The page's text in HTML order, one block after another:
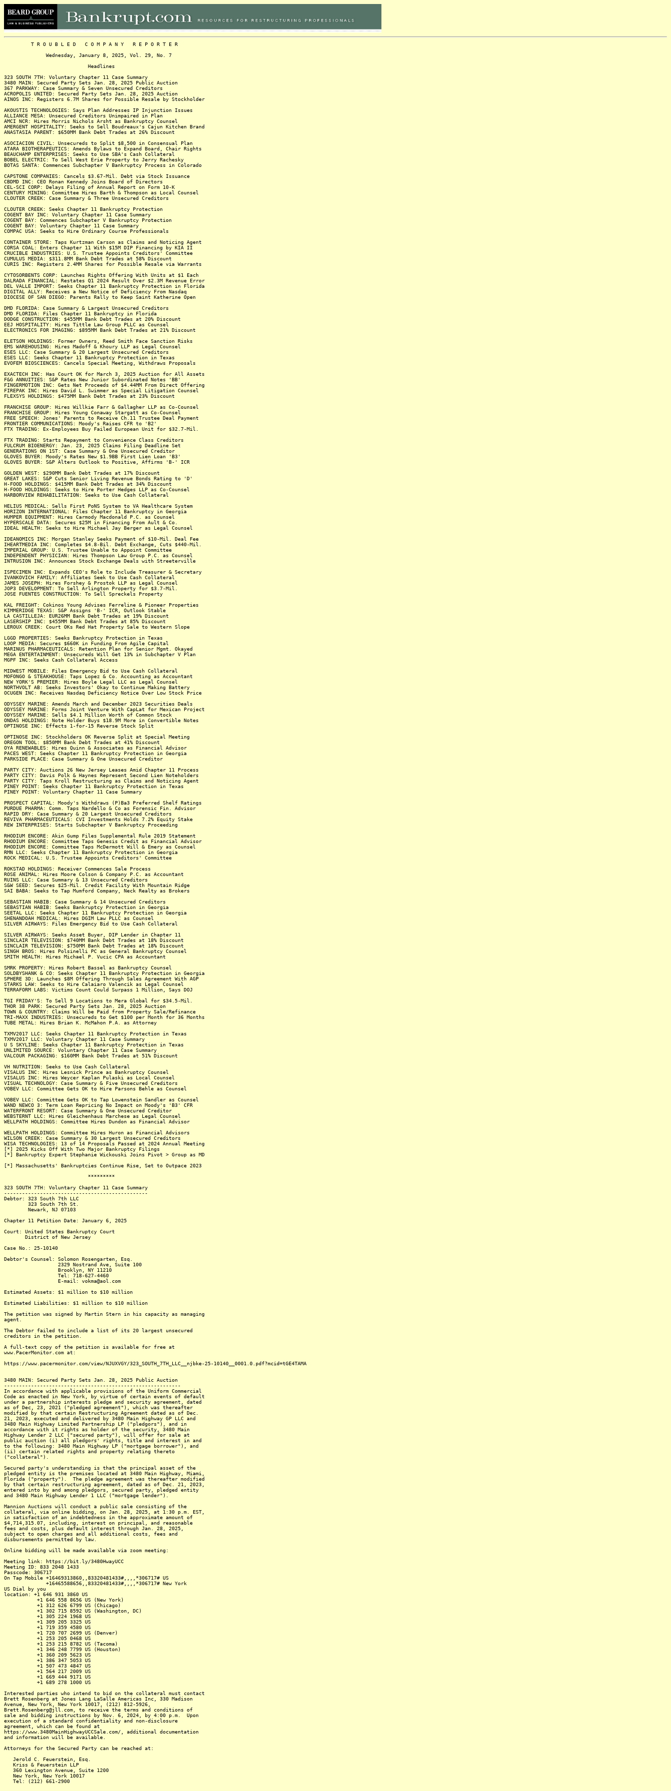
T R O U B L E D C O M P A N Y R E P O R T E R
Wednesday, January 8, 2025, Vol. 29, No. 7
Headlines
323 SOUTH 7TH: Voluntary Chapter 11 Case Summary
3480 MAIN: Secured Party Sets Jan. 28, 2025 Public Auction
367 PARKWAY: Case Summary & Seven Unsecured Creditors
ACROPOLIS UNITED: Secured Party Sets Jan. 28, 2025 Auction
AINOS INC: Registers 6.7M Shares for Possible Resale by Stockholder
AKOUSTIS TECHNOLOGIES: Says Plan Addresses IP Injunction Issues
ALLIANCE MESA: Unsecured Creditors Unimpaired in Plan
AMCI NCR: Hires Morris Nichols Arsht as Bankruptcy Counsel
AMERGENT HOSPITALITY: Seeks to Sell Boudreaux's Cajun Kitchen Brand
ANASTASIA PARENT: $650MM Bank Debt Trades at 26% Discount
ASOCIACION CIVIL: Unsecureds to Split $8,500 in Consensual Plan
ATARA BIOTHERAPEUTICS: Amends Bylaws to Expand Board, Chair Rights
BEAUCHAMP ENTERPRISES: Seeks to Use SBA's Cash Collateral
BOBEL ELECTRIC: To Sell West Erie Property to Jerry Rachesky
BOTAS SANTA: Commences Subchapter V Bankruptcy Process in Colorado
CAPSTONE COMPANIES: Cancels $3.67-Mil. Debt via Stock Issuance
CBDMD INC: CEO Ronan Kennedy Joins Board of Directors
CEL-SCI CORP: Delays Filing of Annual Report on Form 10-K
CENTURY MINING: Committee Hires Barth & Thompson as Local Counsel
CLOUTER CREEK: Case Summary & Three Unsecured Creditors
CLOUTER CREEK: Seeks Chapter 11 Bankruptcy Protection
COGENT BAY INC: Voluntary Chapter 11 Case Summary
COGENT BAY: Commences Subchapter V Bankruptcy Protection
COGENT BAY: Voluntary Chapter 11 Case Summary
COMPAC USA: Seeks to Hire Ordinary Course Professionals
CONTAINER STORE: Taps Kurtzman Carson as Claims and Noticing Agent
CORSA COAL: Enters Chapter 11 With $15M DIP Financing by KIA II
CRUCIBLE INDUSTRIES: U.S. Trustee Appoints Creditors' Committee
CUMULUS MEDIA: $311.8MM Bank Debt Trades at 58% Discount
CURIS INC: Registers 2.4MM Shares for Possible Resale via Warrants
CYTOSORBENTS CORP: Launches Rights Offering With Units at $1 Each
DALRADA FINANCIAL: Restates Q1 2024 Result Over $2.3M Revenue Error
DEL VALLE IMPORT: Seeks Chapter 11 Bankruptcy Protection in Florida
DIGITAL ALLY: Receives a New Notice of Deficiency From Nasdaq
DIOCESE OF SAN DIEGO: Parents Rally to Keep Saint Katherine Open
DMD FLORIDA: Case Summary & Largest Unsecured Creditors
DMD FLORIDA: Files Chapter 11 Bankruptcy in Florida
DODGE CONSTRUCTION: $455MM Bank Debt Trades at 20% Discount
EEJ HOSPITALITY: Hires Tittle Law Group PLLC as Counsel
ELECTRONICS FOR IMAGING: $895MM Bank Debt Trades at 21% Discount
ELETSON HOLDINGS: Former Owners, Reed Smith Face Sanction Risks
EMS WAREHOUSING: Hires Madoff & Khoury LLP as Legal Counsel
ESES LLC: Case Summary & 20 Largest Unsecured Creditors
ESES LLC: Seeks Chapter 11 Bankruptcy Protection in Texas
EVOFEM BIOSCIENCES: Cancels Special Meeting, Withdraws Proposals
EXACTECH INC: Has Court OK for March 3, 2025 Auction for All Assets
F&G ANNUITIES: S&P Rates New Junior Subordinated Notes 'BB'
FINGERMOTION INC: Gets Net Proceeds of $4.44MM From Direct Offering
FIREPAK INC: Hires David L. Swimmer as Special Litigation Counsel
FLEXSYS HOLDINGS: $475MM Bank Debt Trades at 23% Discount
FRANCHISE GROUP: Hires Willkie Farr & Gallagher LLP as Co-Counsel
FRANCHISE GROUP: Hires Young Conaway Stargatt as Co-Counsel
FREE SPEECH: Jones' Parents to Receive Ch.11 Trustee Deal Payment
FRONTIER COMMUNICATIONS: Moody's Raises CFR to 'B2'
FTX TRADING: Ex-Employees Buy Failed European Unit for $32.7-Mil.
FTX TRADING: Starts Repayment to Convenience Class Creditors
FULCRUM BIOENERGY: Jan. 23, 2025 Claims Filing Deadline Set
GENERATIONS ON 1ST: Case Summary & One Unsecured Creditor
GLOVES BUYER: Moody's Rates New $1.9BB First Lien Loan 'B3'
GLOVES BUYER: S&P Alters Outlook to Positive, Affirms 'B-' ICR
GOLDEN WEST: $290MM Bank Debt Trades at 17% Discount
GREAT LAKES: S&P Cuts Senior Living Revenue Bonds Rating to 'D'
H-FOOD HOLDINGS: $415MM Bank Debt Trades at 34% Discount
H-FOOD HOLDINGS: Seeks to Hire Porter Hedges LLP as Co-Counsel
HARBORVIEW REHABILITATION: Seeks to Use Cash Collateral
HELIUS MEDICAL: Sells First PoNS System to VA Healthcare System
HORIZON INTERNATIONAL: Files Chapter 11 Bankruptcy in Georgia
HUMPER EQUIPMENT: Hires Carmody Macdonald P.C. as Counsel
HYPERSCALE DATA: Secures $25M in Financing From Ault & Co.
IDEAL HEALTH: Seeks to Hire Michael Jay Berger as Legal Counsel
IDEANOMICS INC: Morgan Stanley Seeks Payment of $10-Mil. Deal Fee
IHEARTMEDIA INC: Completes $4.8-Bil. Debt Exchange, Cuts $440-Mil.
IMPERIAL GROUP: U.S. Trustee Unable to Appoint Committee
INDEPENDENT PHYSICIAN: Hires Thompson Law Group P.C. as Counsel
INTRUSION INC: Announces Stock Exchange Deals with Streeterville
ISPECIMEN INC: Expands CEO's Role to Include Treasurer & Secretary
IVANKOVICH FAMILY: Affiliates Seek to Use Cash Collateral
JAMES JOSEPH: Hires Forshey & Prostok LLP as Legal Counsel
JOP3 DEVELOPMENT: To Sell Arlington Property for $3.7-Mil.
JOSE FUENTES CONSTRUCTION: To Sell Spreckels Property
KAL FREIGHT: Cokinos Young Advises Ferreline & Pioneer Properties
KIMMERIDGE TEXAS: S&P Assigns 'B-' ICR, Outlook Stable
LA CASTILLEJA: EUR26MM Bank Debt Trades at 19% Discount
LASERSHIP INC: $455MM Bank Debt Trades at 85% Discount
LEROUX CREEK: Court OKs Red Hat Property Sale to Western Slope
LGGD PROPERTIES: Seeks Bankruptcy Protection in Texas
LOOP MEDIA: Secures $660K in Funding From Agile Capital
MARINUS PHARMACEUTICALS: Retention Plan for Senior Mgmt. Okayed
MEGA ENTERTAINMENT: Unsecureds Will Get 13% in Subchapter V Plan
MGPF INC: Seeks Cash Collateral Access
MIDWEST MOBILE: Files Emergency Bid to Use Cash Collateral
MOFONGO & STEAKHOUSE: Taps Lopez & Co. Accounting as Accountant
NEW YORK'S PREMIER: Hires Boyle Legal LLC as Legal Counsel
NORTHVOLT AB: Seeks Investors' Okay to Continue Making Battery
OCUGEN INC: Receives Nasdaq Deficiency Notice Over Low Stock Price
ODYSSEY MARINE: Amends March and December 2023 Securities Deals
ODYSSEY MARINE: Forms Joint Venture With CapLat for Mexican Project
ODYSSEY MARINE: Sells $4.1 Million Worth of Common Stock
ONDAS HOLDINGS: Note Holder Buys $18.9M More in Convertible Notes
OPTINOSE INC: Effects 1-for-15 Reverse Stock Split
OPTINOSE INC: Stockholders OK Reverse Split at Special Meeting
OREGON TOOL: $850MM Bank Debt Trades at 41% Discount
OYA RENEWABLES: Hires Quinn & Associates as Financial Advisor
PACES WEST: Seeks Chapter 11 Bankruptcy Protection in Georgia
PARKSIDE PLACE: Case Summary & One Unsecured Creditor
PARTY CITY: Auctions 26 New Jersey Leases Amid Chapter 11 Process
PARTY CITY: Davis Polk & Haynes Represent Second Lien Noteholders
PARTY CITY: Taps Kroll Restructuring as Claims and Noticing Agent
PINEY POINT: Seeks Chapter 11 Bankruptcy Protection in Texas
PINEY POINT: Voluntary Chapter 11 Case Summary
PROSPECT CAPITAL: Moody's Withdraws (P)Ba3 Preferred Shelf Ratings
PURDUE PHARMA: Comm. Taps Nardello & Co as Forensic Fin. Advisor
RAPID DRY: Case Summary & 20 Largest Unsecured Creditors
REVIVA PHARMACEUTICALS: CVI Investments Holds 7.2% Equity Stake
REW INTERPRISES: Starts Subchapter V Bankruptcy Proceeding
RHODIUM ENCORE: Akin Gump Files Supplemental Rule 2019 Statement
RHODIUM ENCORE: Committee Taps Genesis Credit as Financial Advisor
RHODIUM ENCORE: Committee Taps McDermott Will & Emery as Counsel
RMN LLC: Seeks Chapter 11 Bankruptcy Protection in Georgia
ROCK MEDICAL: U.S. Trustee Appoints Creditors' Committee
ROKSTAD HOLDINGS: Receiver Commences Sale Process
ROSE ANIMAL: Hires Moore Colson & Company P.C. as Accountant
RUINS LLC: Case Summary & 13 Unsecured Creditors
S&W SEED: Secures $25-Mil. Credit Facility With Mountain Ridge
SAI BABA: Seeks to Tap Mumford Company, Neck Realty as Brokers
SEBASTIAN HABIB: Case Summary & 14 Unsecured Creditors
SEBASTIAN HABIB: Seeks Bankruptcy Protection in Georgia
SEETAL LLC: Seeks Chapter 11 Bankruptcy Protection in Georgia
SHENANDOAH MEDICAL: Hires DGIM Law PLLC as Counsel
SILVER AIRWAYS: Files Emergency Bid to Use Cash Collateral
SILVER AIRWAYS: Seeks Asset Buyer, DIP Lender in Chapter 11
SINCLAIR TELEVISION: $740MM Bank Debt Trades at 18% Discount
SINCLAIR TELEVISION: $750MM Bank Debt Trades at 18% Discount
SINGH BROS: Hires Polsinelli PC as General Bankruptcy Counsel
SMITH HEALTH: Hires Michael P. Vucic CPA as Accountant
SMRK PROPERTY: Hires Robert Bassel as Bankruptcy Counsel
SOLDBYSHANK & CO: Seeks Chapter 11 Bankruptcy Protection in Georgia
SPHERE 3D: Launches $8M Offering Through Sales Agreement With AGP
STARKS LAW: Seeks to Hire Calaiaro Valencik as Legal Counsel
TERRAFORM LABS: Victims Count Could Surpass 1 Million, Says DOJ
TGI FRIDAY'S: To Sell 9 Locations to Mera Global for $34.5-Mil.
THOR 38 PARK: Secured Party Sets Jan. 28, 2025 Auction
TOWN & COUNTRY: Claims Will be Paid from Property Sale/Refinance
TRI-MAXX INDUSTRIES: Unsecureds to Get $100 per Month for 36 Months
TUBE METAL: Hires Brian K. McMahon P.A. as Attorney
TXMV2017 LLC: Seeks Chapter 11 Bankruptcy Protection in Texas
TXMV2017 LLC: Voluntary Chapter 11 Case Summary
U S SKYLINE: Seeks Chapter 11 Bankruptcy Protection in Texas
UNLIMITED SOURCE: Voluntary Chapter 11 Case Summary
VALCOUR PACKAGING: $160MM Bank Debt Trades at 51% Discount
VH NUTRITION: Seeks to Use Cash Collateral
VISALUS INC: Hires Lesnick Prince as Bankruptcy Counsel
VISALUS INC: Hires Weycer Kaplan Pulaski as Local Counsel
VISUAL TECHNOLOGY: Case Summary & Five Unsecured Creditors
VOBEV LLC: Committee Gets OK to Hire Parsons Behle as Counsel
VOBEV LLC: Committee Gets OK to Tap Lowenstein Sandler as Counsel
WAND NEWCO 3: Term Loan Repricing No Impact on Moody's 'B3' CFR
WATERFRONT RESORT: Case Summary & One Unsecured Creditor
WEBSTERNT LLC: Hires Gleichenhaus Marchese as Legal Counsel
WELLPATH HOLDINGS: Committee Hires Dundon as Financial Advisor
WELLPATH HOLDINGS: Committee Hires Huron as Financial Advisors
WILSON CREEK: Case Summary & 30 Largest Unsecured Creditors
WISA TECHNOLOGIES: 13 of 14 Proposals Passed at 2024 Annual Meeting
[*] 2025 Kicks Off With Two Major Bankruptcy Filings
[*] Bankruptcy Expert Stephanie Wickouski Joins Pivot > Group as MD
[*] Massachusetts' Bankruptcies Continue Rise, Set to Outpace 2023
*********
323 SOUTH 7TH: Voluntary Chapter 11 Case Summary
------------------------------------------------
Debtor: 323 South 7th LLC
323 South 7th St.
Newark, NJ 07103
Chapter 11 Petition Date: January 6, 2025
Court: United States Bankruptcy Court
District of New Jersey
Case No.: 25-10140
Debtor's Counsel: Solomon Rosengarten, Esq.
2329 Nostrand Ave, Suite 100
Brooklyn, NY 11210
Tel: 718-627-4460
E-mail: vokma@aol.com
Estimated Assets: $1 million to $10 million
Estimated Liabilities: $1 million to $10 million
The petition was signed by Martin Stern in his capacity as managing
agent.
The Debtor failed to include a list of its 20 largest unsecured
creditors in the petition.
A full-text copy of the petition is available for free at
www.PacerMonitor.com at:
https://www.pacermonitor.com/view/NJUXVGY/323_SOUTH_7TH_LLC__njbke-25-10140__0001.0.pdf?mcid=tGE4TAMA
3480 MAIN: Secured Party Sets Jan. 28, 2025 Public Auction
-----------------------------------------------------------
In accordance with applicable provisions of the Uniform Commercial
Code as enacted in New York, by virtue of certain events of default
under a partnership interests pledge and security agreement, dated
as of Dec, 23, 2021 ("pledged agreement"), which was thereafter
modified by that certain Restructuring Agreement dated as of Dec.
21, 2023, executed and delivered by 3480 Main Highway GP LLC and
3480 Main Highway Limited Partnership LP ("pledgors"), and in
accordance with it rights as holder of the security, 3480 Main
Highway Lender 2 LLC ("secured party"), will offer for sale at
public auction (i) all pledgors' rights, title and interest in and
to the following: 3480 Main Highway LP ("mortgage borrower"), and
(ii) certain related rights and property relating thereto
("collateral").
Secured party's understanding is that the principal asset of the
pledged entity is the premises located at 3480 Main Highway, Miami,
Florida ("property"). The pledge agreement was thereafter modified
by that certain restructuring agreement, dated as of Dec. 21, 2023,
entered into by and among pledgors, secured party, pledged entity
and 3480 Main Highway Lender 1 LLC ("mortgage lender").
Mannion Auctions will conduct a public sale consisting of the
collateral, via online bidding, on Jan. 28, 2025, at 1:30 p.m. EST,
in satisfaction of an indebtedness in the approximate amount of
$4,714,315.07, including, interest on principal, and reasonable
fees and costs, plus default interest through Jan. 28, 2025,
subject to open charges and all additional costs, fees and
disbursements permitted by law.
Online bidding will be made available via zoom meeting:
Meeting link: https://bit.ly/3480HwayUCC
Meeting ID: 833 2048 1433
Passcode: 306717
On Tap Mobile +16469313860,,83320481433#,,,,*306717# US
+16465588656,,83320481433#,,,,*306717# New York
US Dial by you
location: +1 646 931 3860 US
+1 646 558 8656 US (New York)
+1 312 626 6799 US (Chicago)
+1 302 715 8592 US (Washington, DC)
+1 305 224 1968 US
+1 309 205 3325 US
+1 719 359 4580 US
+1 720 707 2699 US (Denver)
+1 253 205 0468 US
+1 253 215 8782 US (Tacoma)
+1 346 248 7799 US (Houston)
+1 360 209 5623 US
+1 386 347 5053 US
+1 507 473 4847 US
+1 564 217 2009 US
+1 669 444 9171 US
+1 689 278 1000 US
Interested parties who intend to bid on the collateral must contact
Brett Rosenberg at Jones Lang LaSalle Americas Inc, 330 Madison
Avenue, New York, New York 10017, (212) 812-5926,
Brett.Rosenberg@jll.com, to receive the terms and conditions of
sale and bidding instructions by Nov. 6, 2024, by 4:00 p.m. Upon
execution of a standard confidentiality and non-disclosure
agreement, which can be found at
https://www.3480MainHighwayUCCSale.com/, additional documentation
and information will be available.
Attorneys for the Secured Party can be reached at:
Jerold C. Feuerstein, Esq.
Kriss & Feuerstein LLP
360 Lexington Avenue, Suite 1200
New York, New York 10017
Tel: (212) 661-2900